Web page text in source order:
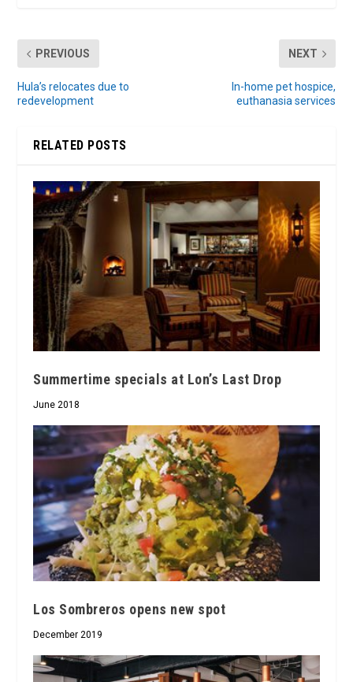
PREVIOUS
Hula’s relocates due to
redevelopment
NEXT
In-home pet hospice,
euthanasia services
RELATED POSTS
Summertime specials at Lon’s Last Drop
June 2018
Los Sombreros opens new spot
December 2019